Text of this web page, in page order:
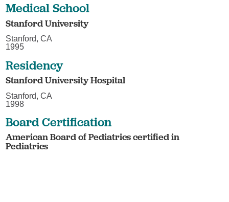
Medical School
Stanford University
Stanford, CA
1995
Residency
Stanford University Hospital
Stanford, CA
1998
Board Certification
American Board of Pediatrics certified in
Pediatrics